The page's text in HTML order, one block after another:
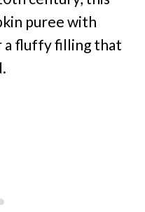
puree with
a fluffy filling that